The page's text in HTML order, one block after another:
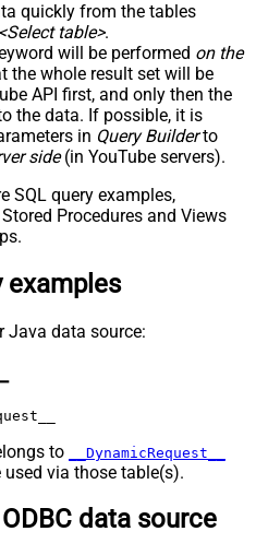
False
100)
1
0
quickly from the tables
<Select table>.
will be performed on the
the whole result set will be
API first, and only then the
the data. If possible, it is
in Query Builderto
side(in YouTube servers).
SQL query examples,
Procedures and Views
examples
Java data source:
to __DynamicRequest__
via those table(s).
data source